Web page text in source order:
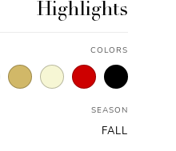
Highlights
COLORS
SEASON
FALL